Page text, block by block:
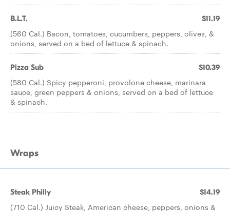
B.L.T. $11.19
(560 Cal.) Bacon, tomatoes, cucumbers, peppers, olives, &
onions, served on a bed of lettuce & spinach.
Pizza Sub $10.39
(580 Cal.) Spicy pepperoni, provolone cheese, marinara
sauce, green peppers & onions, served on a bed of lettuce
& spinach.
Wraps
Steak Philly $14.19
(710 Cal.) Juicy Steak, American cheese, peppers, onions &